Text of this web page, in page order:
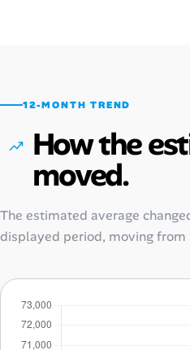
12-MONTH TREND
How the
moved.
The estimated average
displayed period, moving from